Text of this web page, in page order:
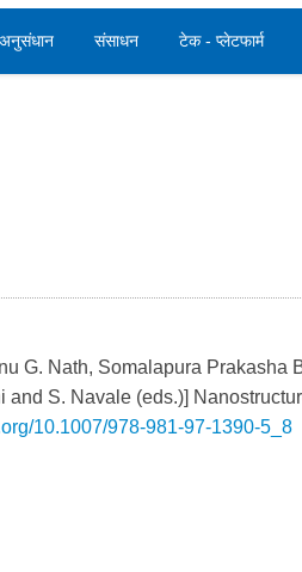
अनुसंधान संसाधन टेक - प्लेटफार्म
G. Nath, Somalapura Prakasha
and S. Navale (eds.)]
10.1007/978-981-97-1390-5_8